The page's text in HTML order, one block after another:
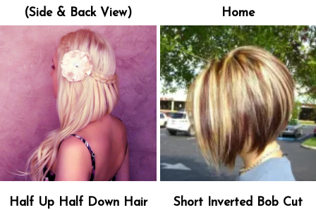
(Side & Back View)
Home
Half Up Half Down Hair
Short Inverted Bob Cut